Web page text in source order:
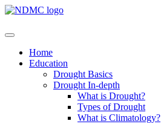
Home
Education
Drought Basics
Drought In-depth
What is Drought?
Types of Drought
What is Climatology?